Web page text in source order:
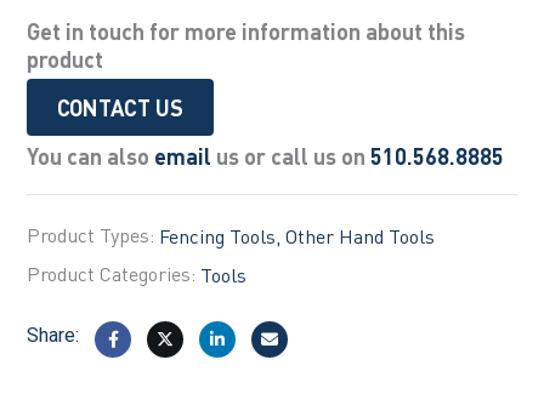
Get in touch for more information about this
product
CONTACT US
You can also email us or call us on510.568.8885
Product Types: Fencing Tools Other Hand Tools
Product Categories: Tools
Share: